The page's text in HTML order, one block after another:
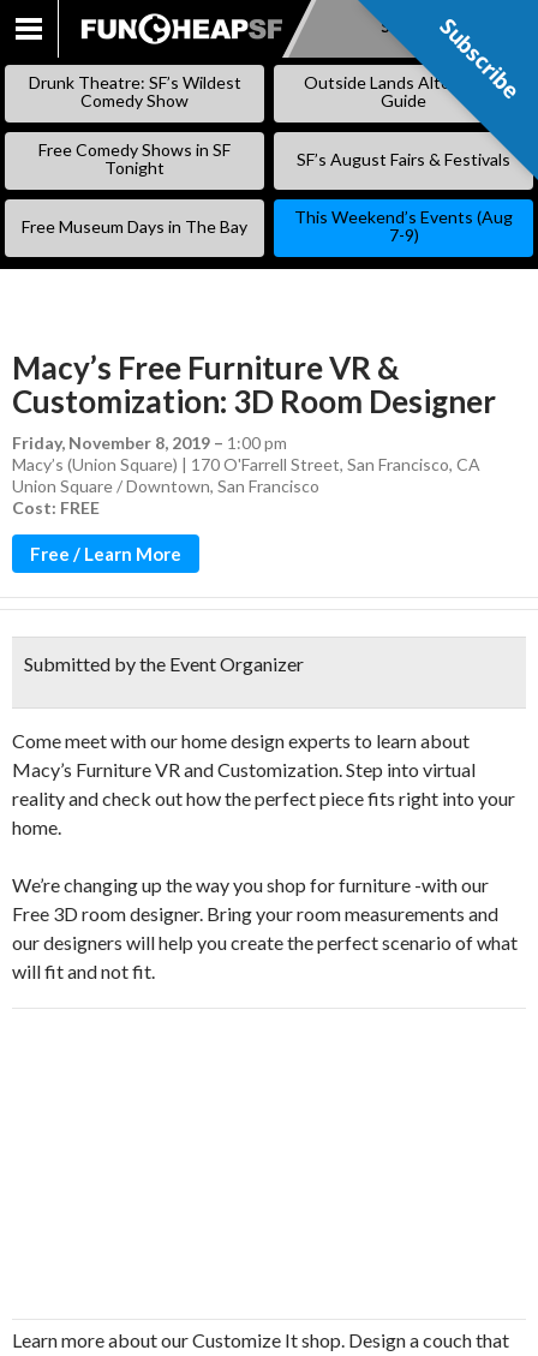
SKIP
Subscribe
Drunk Theatre: SF’s Wildest
Comedy Show
Outside Lands Alternative
Guide
Free Comedy Shows in SF
Tonight
SF’s August Fairs & Festivals
Free Museum Days in The Bay
This Weekend’s Events (Aug
7-9)
Macy’s Free Furniture VR &
Customization: 3D Room Designer
Friday, November 8, 2019 – 1:00 pm
Macy’s (Union Square) | 170 O'Farrell Street, San Francisco, CA
Union Square / Downtown, San Francisco
Cost: FREE
Free / Learn More
Submitted by the Event Organizer
Come meet with our home design experts to learn about
Macy’s Furniture VR and Customization. Step into virtual
reality and check out how the perfect piece fits right into your
home.
We’re changing up the way you shop for furniture -with our
Free 3D room designer. Bring your room measurements and
our designers will help you create the perfect scenario of what
will fit and not fit.
Learn more about our Customize It shop. Design a couch that
Subscribe